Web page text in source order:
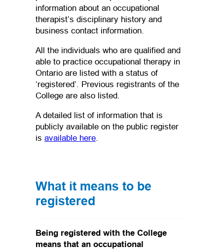
information about an occupational
therapist’s disciplinary history and
business contact information.
All the individuals who are qualified and
able to practice occupational therapy in
Ontario are listed with a status of
‘registered’. Previous registrants of the
College are also listed.
A detailed list of information that is
publicly available on the public register
is available here.
What it means to be
registered
Being registered with the College
means that an occupational